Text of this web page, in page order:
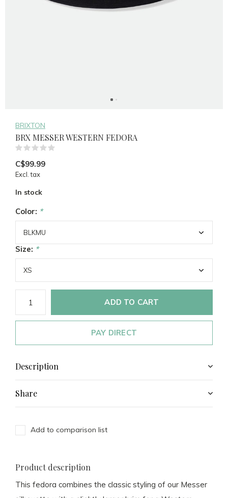
BRIXTON
BRX MESSER WESTERN FEDORA
C$99.99
Excl. tax
In stock
Color: *
Size: *
ADD TO CART
PAY DIRECT
Description
Share
Add to comparison list
Product description
This fedora combines the classic styling of our Messer